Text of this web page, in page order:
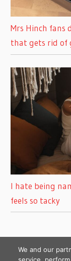
Mrs Hinch fans
that gets rid of
I hate being
feels so tacky
We and our
service,